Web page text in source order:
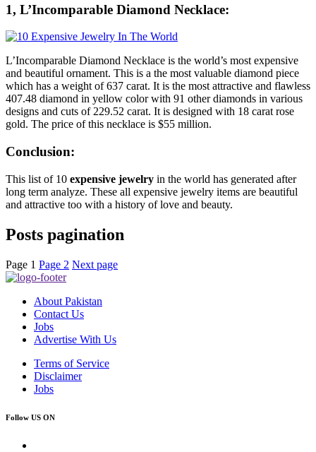
1, L’Incomparable Diamond Necklace:
L’Incomparable Diamond Necklace is the world’s most expensive
and beautiful ornament. This is a the most valuable diamond piece
which has a weight of 637 carat. It is the most attractive and flawless
407.48 diamond in yellow color with 91 other diamonds in various
designs and cuts of 229.52 carat. It is designed with 18 carat rose
gold. The price of this necklace is $55 million.
Conclusion:
This list of 10 expensive jewelry in the world has generated after
long term analyze. These all expensive jewelry items are beautiful
and attractive too with a history of love and beauty.
Posts pagination
Page 1 Page 2 Next page
About Pakistan
Contact Us
Jobs
Advertise With Us
Terms of Service
Disclaimer
Jobs
Follow US ON